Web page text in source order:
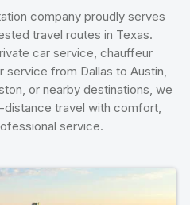
company proudly serves
travel routes in Texas.
car service, chauffeur
service from Dallas to Austin,
or nearby destinations, we
travel with comfort,
service.